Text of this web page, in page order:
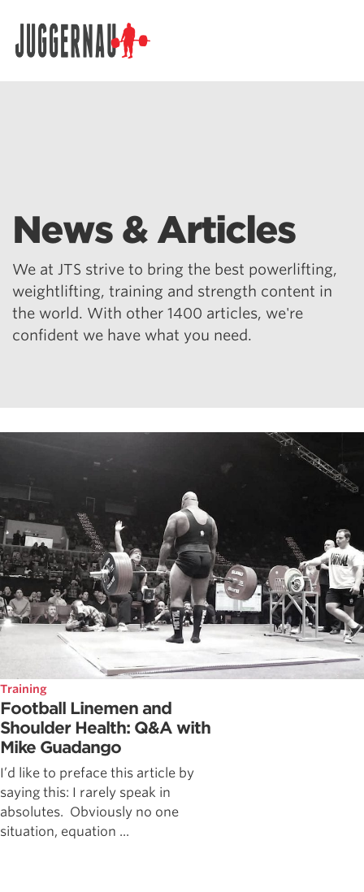
News & Articles
We at JTS strive to bring the best powerlifting,
weightlifting, training and strength content in
the world. With other 1400 articles, we're
confident we have what you need.
Training
Football Linemen and
Shoulder Health: Q&A with
Mike Guadango
I’d like to preface this article by
saying this: I rarely speak in
absolutes. Obviously no one
situation, equation ...
Search for: